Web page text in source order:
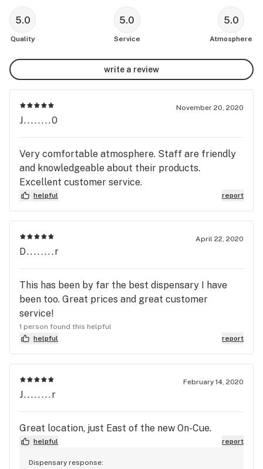
5.0
Quality
5.0
Service
5.0
Atmosphere
write a review
November 20, 2020
J........0
Very comfortable atmosphere. Staff are friendly
and knowledgeable about their products.
Excellent customer service.
helpful report
April 22, 2020
D........r
This has been by far the best dispensary I have
been too. Great prices and great customer
service!
1 person found this helpful
helpful
report
February 14, 2020
J........r
Great location, just East of the new On-Cue.
helpful report
Dispensary response: